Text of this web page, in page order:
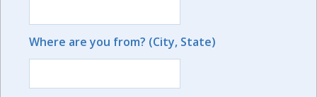
Where are you from? (City, State)